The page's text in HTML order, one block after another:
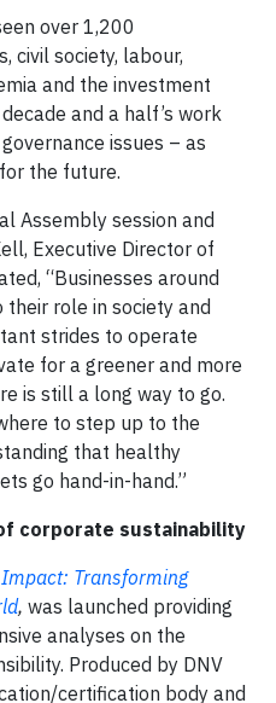
over 1,200
civil society, labour,
and the investment
and a half’s work
issues – as
the future.
Assembly session and
Executive Director of
“Businesses around
role in society and
strides to operate
for a greener and more
is still a long way to go.
to step up to the
that healthy
go hand-in-hand.”
corporate sustainability
Impact: Transforming
, was launched providing
analyses on the
Produced by DNV
certification body and